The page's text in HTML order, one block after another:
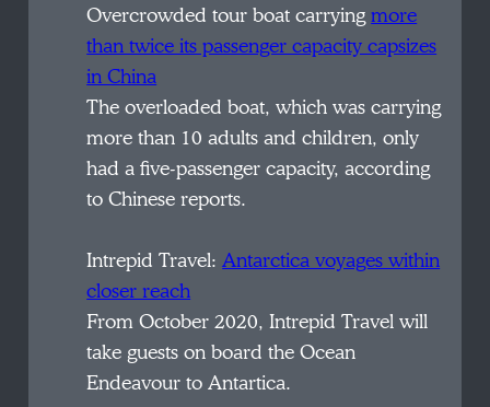
Overcrowded tour boat carryingmore
than twice its passenger capacity capsizes
in China
The overloaded boat, which was carrying
more than 10 adults and children, only
had a five-passenger capacity, according
to Chinese reports.
Intrepid Travel:Antarctica voyages within
closer reach
From October 2020, Intrepid Travel will
take guests on board the Ocean
Endeavour to Antartica.